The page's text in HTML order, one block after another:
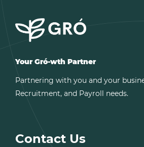
Your Gró-wth Partner
Partnering with you and your
Recruitment, and Payroll needs.
Contact Us